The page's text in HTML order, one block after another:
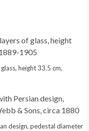
height 33.5 cm,
design, pedestal diameter